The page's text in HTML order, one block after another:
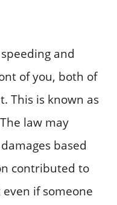
and
of you, both of
This is known as
law may
based
contributed to
if someone